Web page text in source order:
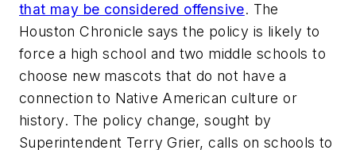
that may be considered offensive. The
Houston Chronicle says the policy is likely to
force a high school and two middle schools to
choose new mascots that do not have a
connection to Native American culture or
history. The policy change, sought by
Superintendent Terry Grier, calls on schools to